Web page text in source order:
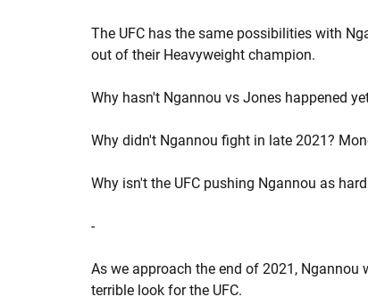
The UFC has the same possibilities with
out of their Heavyweight champion.
Why hasn't Ngannou vs Jones happened
Why didn't Ngannou fight in late 2021?
Why isn't the UFC pushing Ngannou as
-
As we approach the end of 2021,
terrible look for the UFC.